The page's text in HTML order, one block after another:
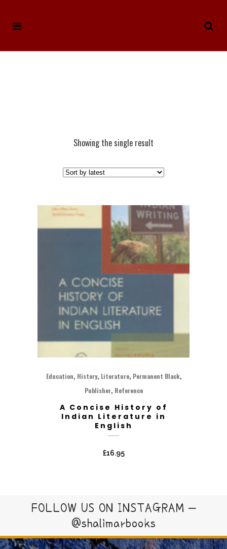
Showing the single result
Education, History, Literature, Permanent Black,
Publisher, Reference
A Concise History of
Indian Literature in
English
£16.95
FOLLOW US ON INSTAGRAM –
@shalimarbooks